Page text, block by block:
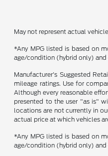
May not represent actual
*Any MPG listed is based on
age/condition (hybrid only) and
Manufacturer's Suggested
mileage ratings. Use for
Although every reasonable
presented to the user "as is"
locations are not currently in
actual price at which vehicles
*Any MPG listed is based on
age/condition (hybrid only) and